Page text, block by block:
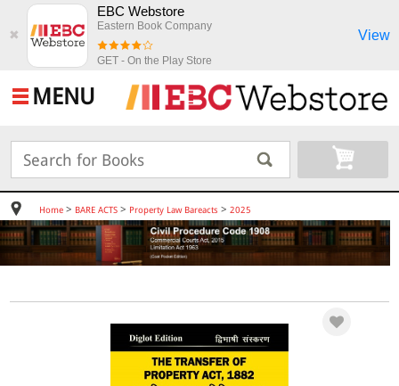
✖
EBC Webstore
Eastern Book Company
GET - On the Play Store
View
MENU
Home> BARE ACTS> Property Law Bareacts > 2025